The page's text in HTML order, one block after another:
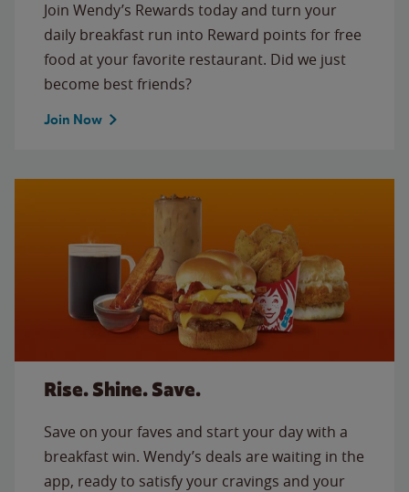
Join Wendy’s Rewards today and turn your
daily breakfast run into Reward points for free
food at your favorite restaurant. Did we just
become best friends?
Join Now
Rise. Shine. Save.
Save on your faves and start your day with a
breakfast win. Wendy’s deals are waiting in the
app, ready to satisfy your cravings and your